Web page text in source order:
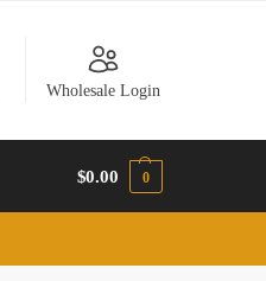
Wholesale Login
$0.00 0